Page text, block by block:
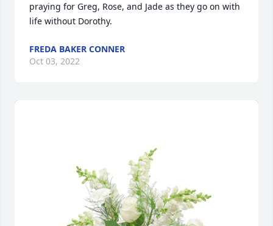
praying for Greg, Rose, and Jade as they go on with
life without Dorothy.
FREDA BAKER CONNER
Oct 03, 2022